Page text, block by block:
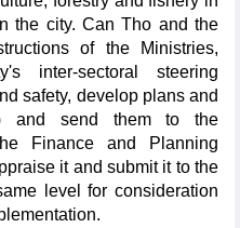
the city. Can Tho and the
of the Ministries,
inter-sectoral steering
safety, develop plans and
and send them to the
Finance and Planning
it and submit it to the
level for consideration